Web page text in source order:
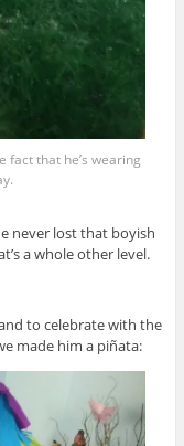
fact that he’s wearing
never lost that boyish
a whole other level.
to celebrate with the
made him a piñata: